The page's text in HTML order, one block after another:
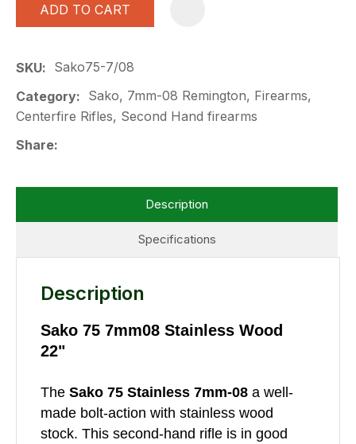
ADD TO CART
SKU
Sako75-7/08
Category
Centerfire Rifles, Second Hand firearms
Share
Specifications
Description
Description
Sako 75 7mm08 Stainless Wood
22"
The Sako 75 Stainless 7mm-08 a well-
made bolt-action with stainless wood
stock. This second-hand rifle is in good